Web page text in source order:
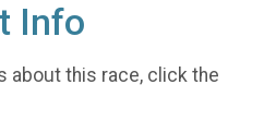
Info
about this race, click the